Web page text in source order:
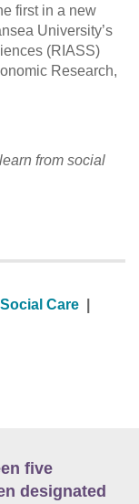
first in a new
University’s
(RIASS)
Research,
from social
Care
five
designated